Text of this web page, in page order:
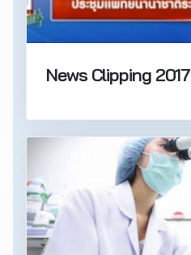
News Clipping 2017